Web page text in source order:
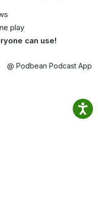
play
can use!
@ Podbean Podcast App